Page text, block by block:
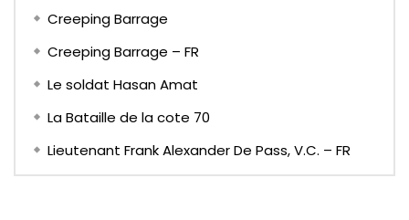
Creeping Barrage
Creeping Barrage – FR
Le soldat Hasan Amat
La Bataille de la cote 70
Lieutenant Frank Alexander De Pass, V.C. – FR